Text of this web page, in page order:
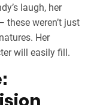
laugh, her
these weren’t just
Her
will easily fill.